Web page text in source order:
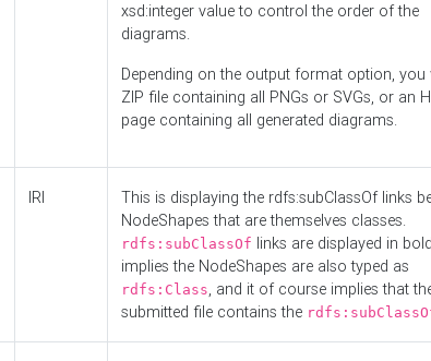
xsd:integer value to control the order of the
diagrams.
Depending on the output format option, you
ZIP file containing all PNGs or SVGs, or an
page containing all generated diagrams.
IRI
This is displaying the rdfs:subClassOf links
NodeShapes that are themselves classes.
rdfs:subClassOf links are displayed in
implies the NodeShapes are also typed as
rdfs:Class, and it of course implies that
submitted file contains the